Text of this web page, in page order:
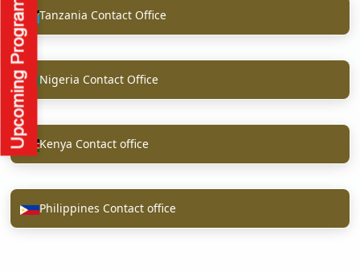
Tanzania Contact Office
Nigeria Contact Office
Kenya Contact office
Philippines Contact office